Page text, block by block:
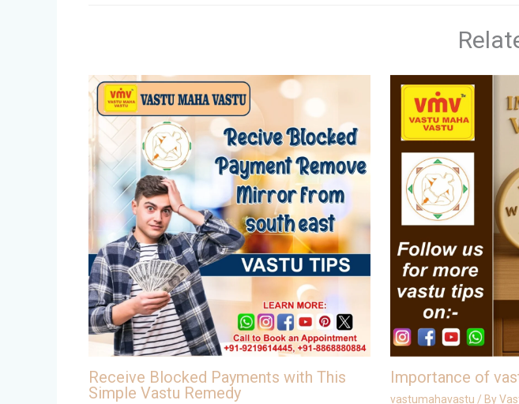
Receive Blocked Payments with This
Simple Vastu Remedy
Importance of
vastumahavastu / By